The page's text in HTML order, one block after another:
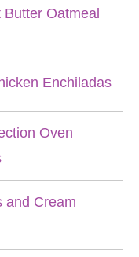
Oatmeal
Enchiladas
Oven
and Cream